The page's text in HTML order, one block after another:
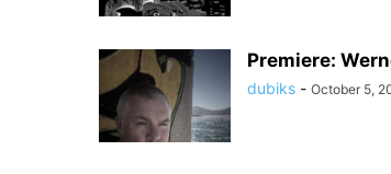
Premiere:
dubiks - October 5,